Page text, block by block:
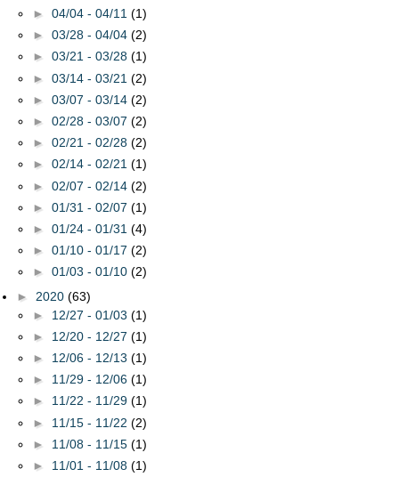
► 04/04 - 04/11 (1)
► 03/28 - 04/04 (2)
► 03/21 - 03/28 (1)
► 03/14 - 03/21 (2)
► 03/07 - 03/14 (2)
► 02/28 - 03/07 (2)
► 02/21 - 02/28 (2)
► 02/14 - 02/21 (1)
► 02/07 - 02/14 (2)
► 01/31 - 02/07 (1)
► 01/24 - 01/31 (4)
► 01/10 - 01/17 (2)
► 01/03 - 01/10 (2)
► 2020 (63)
► 12/27 - 01/03 (1)
► 12/20 - 12/27 (1)
► 12/06 - 12/13 (1)
► 11/29 - 12/06 (1)
► 11/22 - 11/29 (1)
► 11/15 - 11/22 (2)
► 11/08 - 11/15 (1)
► 11/01 - 11/08 (1)